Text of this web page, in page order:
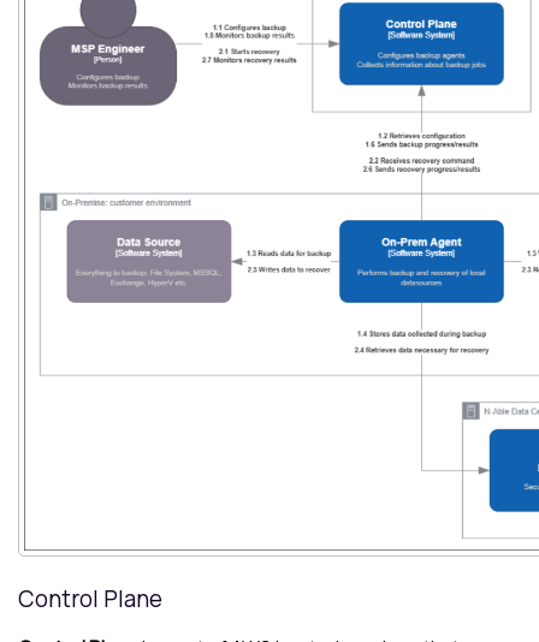
Control Plane